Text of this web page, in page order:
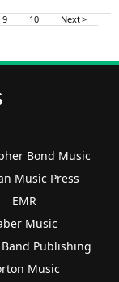
9 10 Next >
Bond Music
Music Press
EMR
Music
Band Publishing
Music